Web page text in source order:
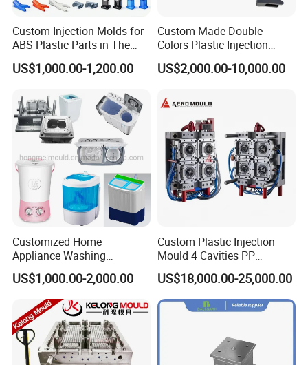
Custom Injection Molds for
ABS Plastic Parts in The
Automotive and Machinery
Industries
US$1,000.00-1,200.00
Custom Made Double
Colors Plastic Injection
Housing Mold
US$2,000.00-10,000.00
Customized Home
Appliance Washing
Machine Plastic Injection
Shell Tooling Mould
US$1,000.00-2,000.00
Custom Plastic Injection
Mould 4 Cavities PP
Silicone Kitchenware Oil
Funnel Mould Household
Mould
US$18,000.00-25,000.00